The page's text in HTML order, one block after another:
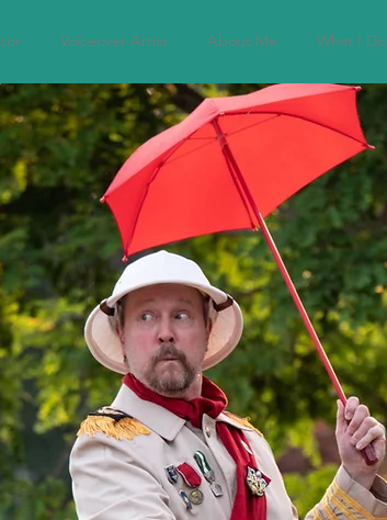
Voiceover Artist About Me What I Do